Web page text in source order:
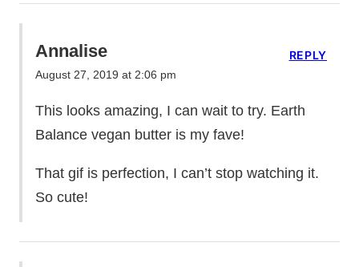
Annalise
August 27, 2019 at 2:06 pm
This looks amazing, I can wait to try. Earth
Balance vegan butter is my fave!
That gif is perfection, I can’t stop watching it.
So cute!
REPLY